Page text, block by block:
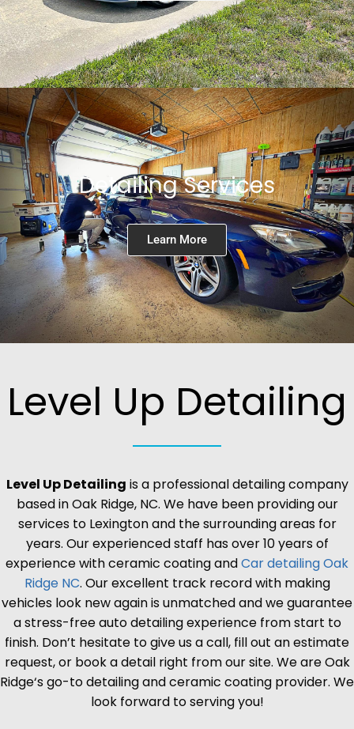
Detailing Services
Learn More
Level Up Detailing
Level Up Detailing is a professional detailing company
based inOak Ridge, NC. We have been providing our
services to Lexington and the surrounding areas for
years. Our experienced staff has over 10 years of
experience with ceramic coating andCar detailingOak
RidgeNC. Our excellent track record with making
vehicles look new again is unmatched and we guarantee
a stress-free auto detailing experience from start to
finish. Don’t hesitate to give us a call, fill out an estimate
request, or book a detail right from our site. We areOak
Ridge‘s go-to detailing and ceramic coating provider. We
look forward to serving you!